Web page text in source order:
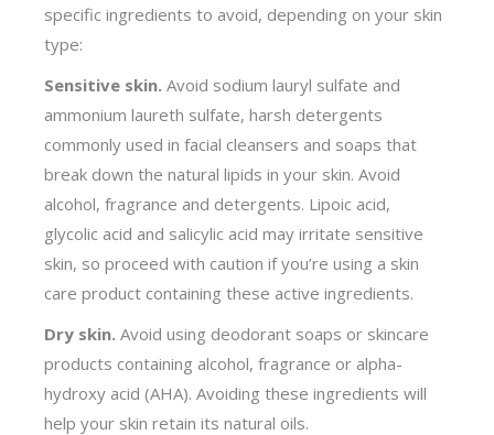
specific ingredients to avoid, depending on your skin
type:
Sensitive skin. Avoid sodium lauryl sulfate and
ammonium laureth sulfate, harsh detergents
commonly used in facial cleansers and soaps that
break down the natural lipids in your skin. Avoid
alcohol, fragrance and detergents. Lipoic acid,
glycolic acid and salicylic acid may irritate sensitive
skin, so proceed with caution if you’re using a skin
care product containing these active ingredients.
Dry skin. Avoid using deodorant soaps or skincare
products containing alcohol, fragrance or alpha-
hydroxy acid (AHA). Avoiding these ingredients will
help your skin retain its natural oils.